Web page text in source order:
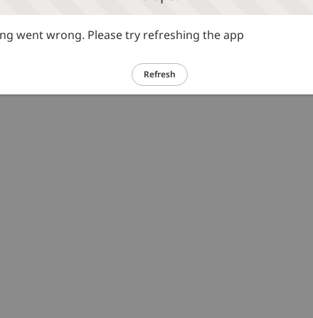
went wrong. Please try refreshing the app
Refresh